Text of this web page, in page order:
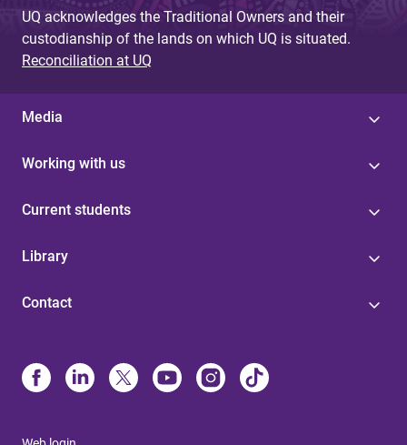
UQ acknowledges the Traditional Owners and their
custodianship of the lands on which UQ is situated.
Reconciliation at UQ
Media
Working with us
Current students
Library
Contact